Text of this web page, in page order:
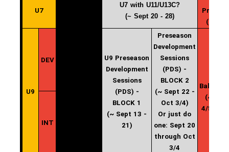
U7
U7 with U11/U13C?
(~ Sept 20 - 28)
(start
U9
DEV
U9 Preseason
Development
Sessions
(PDS) -
BLOCK 1
(~ Sept 13 -
21)
Preseason
Development
Sessions
(PDS) -
BLOCK 2
(~ Sept 22 -
Oct 3/4)
Or just do
one: Sept 20
through Oct
3/4
(~ Oct
4/5 -
INT